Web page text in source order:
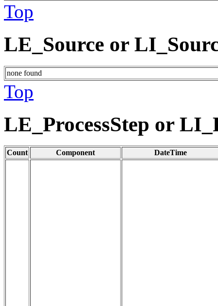
Top
LE_Source or
none found
Top
LE_ProcessStep or
Count Component DateTime